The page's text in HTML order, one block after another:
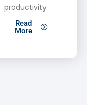
productivity
Read
More